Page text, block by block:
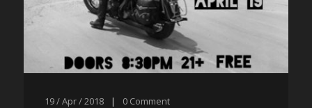
19 / Apr / 2018 | 0 Comment